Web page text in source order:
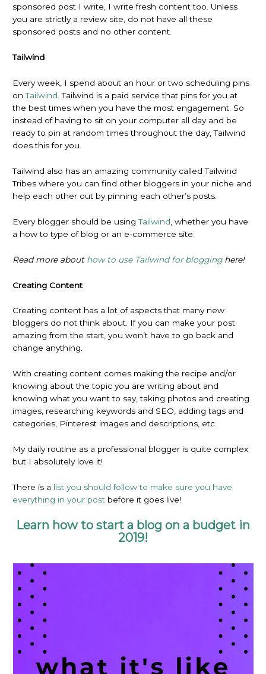
sponsored post I write, I write fresh content too. Unless
you are strictly a review site, do not have all these
sponsored posts and no other content.
Tailwind
Every week, I spend about an hour or two scheduling pins
onTailwind . Tailwind is a paid service that pins for you at
the best times when you have the most engagement. So
instead of having to sit on your computer all day and be
ready to pin at random times throughout the day, Tailwind
does this for you.
Tailwind also has an amazing community called Tailwind
Tribes where you can find other bloggers in your niche and
help each other out by pinning each other’s posts.
Every blogger should be usingTailwind , whether you have
a how to type of blog or an e-commerce site.
Read more about how to use Tailwind for blogginghere!
Creating Content
Creating content has a lot of aspects that many new
bloggers do not think about. If you can make your post
amazing from the start, you won’t have to go back and
change anything.
With creating content comes making the recipe and/or
knowing about the topic you are writing about and
knowing what you want to say, taking photos and creating
images, researching keywords and SEO, adding tags and
categories, Pinterest images and descriptions, etc.
My daily routine as a professional blogger is quite complex
but I absolutely love it!
There is a list you should follow to make sure you have
everything in your post before it goes live!
Learn how to start a blog on a budget in
2019!